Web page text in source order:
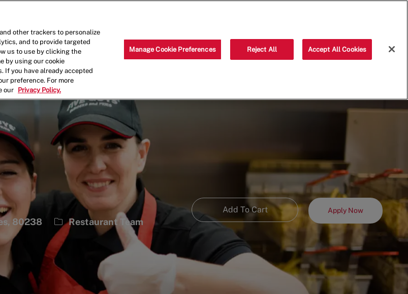
80238 Category
Restaurant Team
Add To Cart Apply Now
other trackers to personalize
and to provide targeted
us to use by clicking the
by using our cookie
If you have already accepted
preference. For more
our
Privacy Policy.
Manage Cookie Preferences Reject All Accept All Cookies